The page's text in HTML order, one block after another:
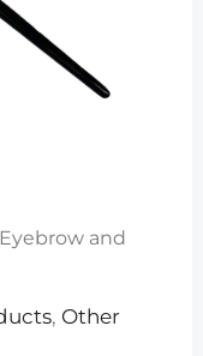
and
, Other